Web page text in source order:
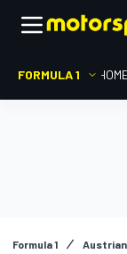
FORMULA 1
Formula 1 Austrian